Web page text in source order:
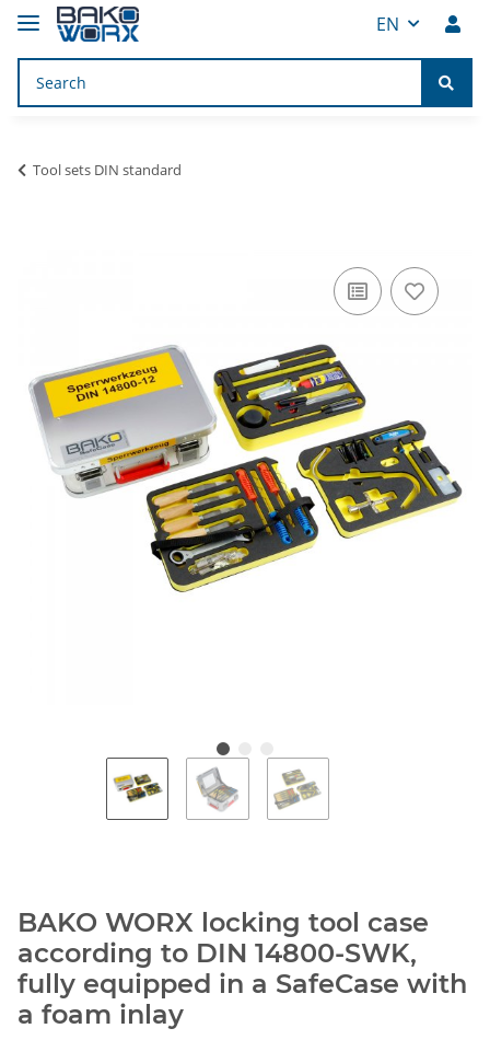
EN
Tool sets DIN standard
BAKO WORX locking tool case
according to DIN 14800-SWK,
fully equipped in a SafeCase with
a foam inlay